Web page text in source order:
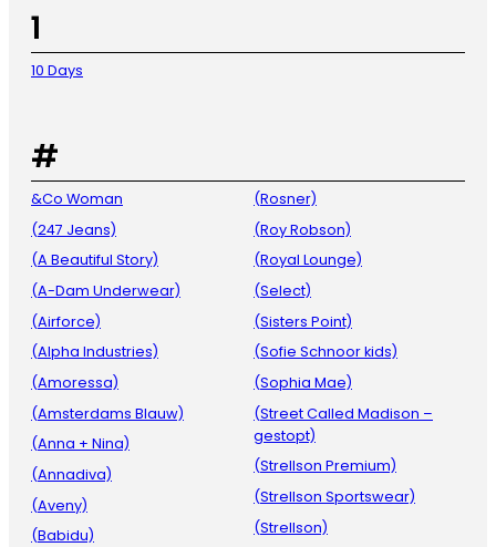
1
10 Days
#
&Co Woman
(247 Jeans)
(A Beautiful Story)
(A-Dam Underwear)
(Airforce)
(Alpha Industries)
(Amoressa)
(Amsterdams Blauw)
(Anna + Nina)
(Annadiva)
(Aveny)
(Babidu)
(Rosner)
(Roy Robson)
(Royal Lounge)
(Select)
(Sisters Point)
(Sofie Schnoor kids)
(Sophia Mae)
(Street Called Madison –
gestopt)
(Strellson Premium)
(Strellson Sportswear)
(Strellson)